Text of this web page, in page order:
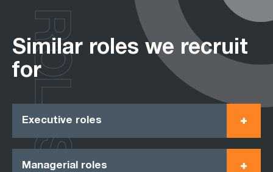
Similar roles we recruit
for
Executive roles
Managerial roles
ROLES